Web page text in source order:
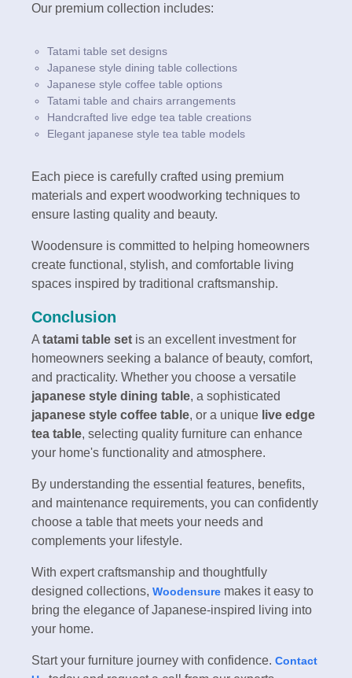
Our premium collection includes:
Tatami table set designs
Japanese style dining table collections
Japanese style coffee table options
Tatami table and chairs arrangements
Handcrafted live edge tea table creations
Elegant japanese style tea table models
Each piece is carefully crafted using premium
materials and expert woodworking techniques to
ensure lasting quality and beauty.
Woodensure is committed to helping homeowners
create functional, stylish, and comfortable living
spaces inspired by traditional craftsmanship.
Conclusion
A tatami table set is an excellent investment for
homeowners seeking a balance of beauty, comfort,
and practicality. Whether you choose a versatile
japanese style dining table, a sophisticated
japanese style coffee table, or a unique live edge
tea table, selecting quality furniture can enhance
your home's functionality and atmosphere.
By understanding the essential features, benefits,
and maintenance requirements, you can confidently
choose a table that meets your needs and
complements your lifestyle.
With expert craftsmanship and thoughtfully
designed collections, Woodensure makes it easy to
bring the elegance of Japanese-inspired living into
your home.
Start your furniture journey with confidence. Contact